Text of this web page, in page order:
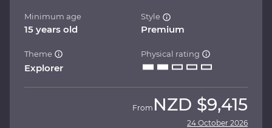
Minimum age
15 years old
Style
Premium
Theme
Explorer
Physical rating
From NZD $9,415
24 October 2026